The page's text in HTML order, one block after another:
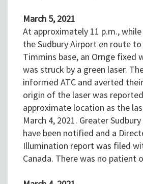
March 5, 2021
At approximately 11 p.m.,
the Sudbury Airport en route to
Timmins base, an Ornge fixed
was struck by a green laser.
informed ATC and averted
origin of the laser was
approximate location as the
March 4, 2021. Greater
have been notified and a
Illumination report was filed
Canada. There was no patient